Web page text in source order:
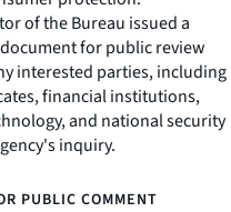
of the Bureau issued a
for public review
interested parties, including
financial institutions,
and national security
inquiry.
PUBLIC COMMENT